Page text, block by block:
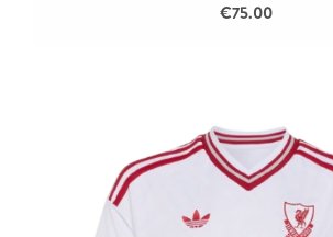
€75.00